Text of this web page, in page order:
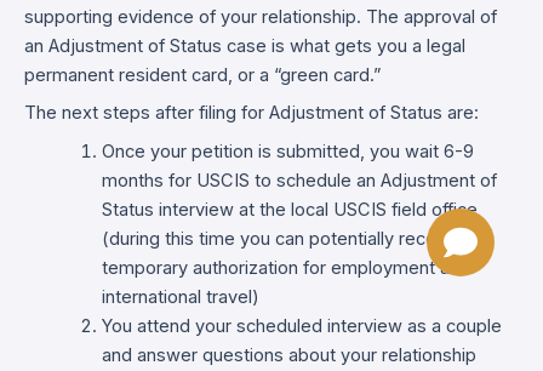
supporting evidence of your relationship. The approval of
an Adjustment of Status case is what gets you a legal
permanent resident card, or a “green card.”
The next steps after filing for Adjustment of Status are:
Once your petition is submitted, you wait 6-9
months for USCIS to schedule an Adjustment of
Status interview at the local USCIS field office
(during this time you can potentially receive
temporary authorization for employment and
international travel)
You attend your scheduled interview as a couple
and answer questions about your relationship